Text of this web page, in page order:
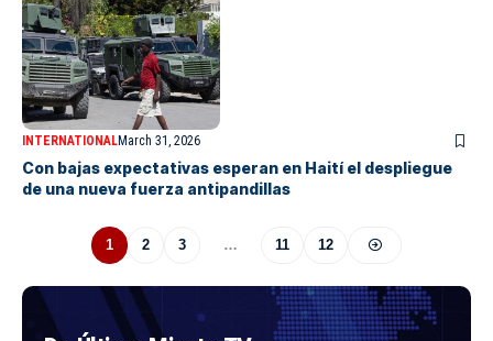
INTERNATIONALMarch 31, 2026
Con bajas expectativas esperan en Haití el despliegue
de una nueva fuerza antipandillas
1 2 3 … 11 12